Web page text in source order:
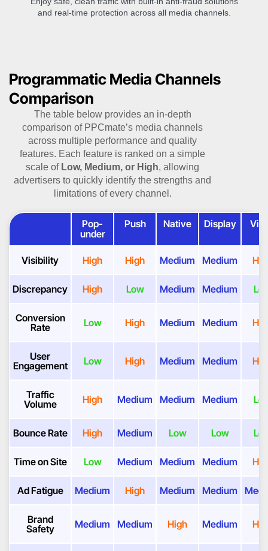
and real-time protection across all media channels.
Programmatic Media Channels
Comparison
The table below provides an in-depth
comparison of PPCmate’s media channels
across multiple performance and quality
features. Each feature is ranked on a simple
scale of Low, Medium, or High, allowing
advertisers to quickly identify the strengths and
limitations of every channel.
Pop-
under
Push Native Display
Visibility High High Medium Medium
Discrepancy High Low Medium Medium
Conversion
Rate
Low High Medium Medium
User
Engagement
Low High Medium Medium
Traffic
Volume
High Medium Medium Medium
Bounce Rate High Medium Low Low
Time on Site Low Medium Medium Medium
Ad Fatigue Medium High Medium Medium
Brand
Safety
Medium Medium High Medium